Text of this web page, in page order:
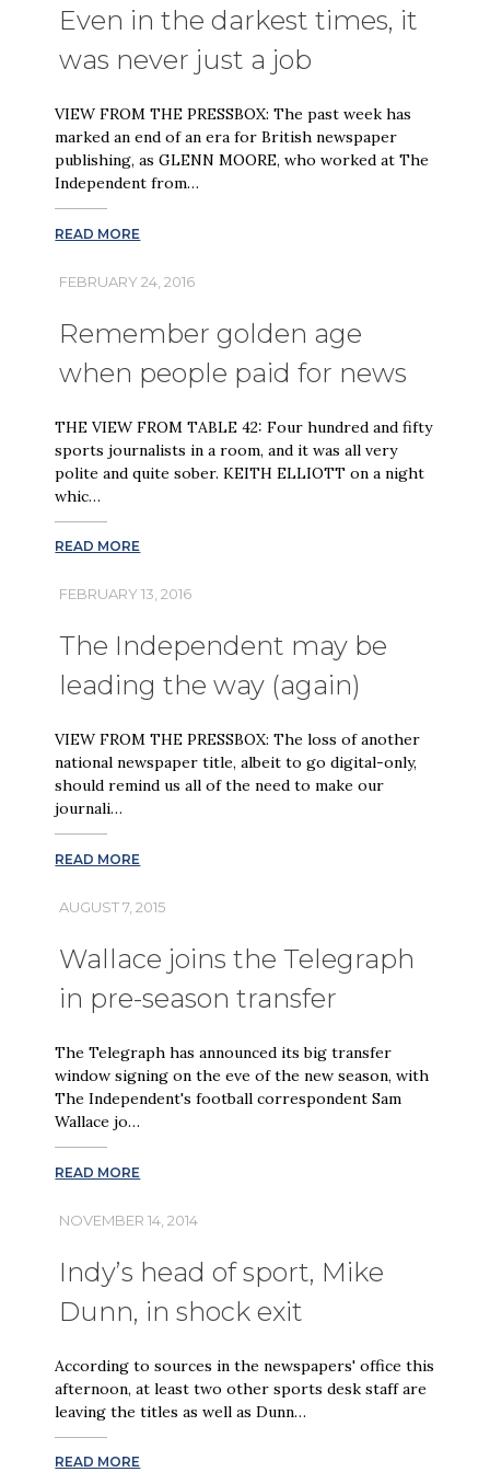
Even in the darkest times, it
was never just a job
VIEW FROM THE PRESSBOX: The past week has
marked an end of an era for British newspaper
publishing, as GLENN MOORE, who worked at The
Independent from…
READ MORE
FEBRUARY 24, 2016
Remember golden age
when people paid for news
THE VIEW FROM TABLE 42: Four hundred and fifty
sports journalists in a room, and it was all very
polite and quite sober. KEITH ELLIOTT on a night
whic…
READ MORE
FEBRUARY 13, 2016
The Independent may be
leading the way (again)
VIEW FROM THE PRESSBOX: The loss of another
national newspaper title, albeit to go digital-only,
should remind us all of the need to make our
journali…
READ MORE
AUGUST 7, 2015
Wallace joins the Telegraph
in pre-season transfer
The Telegraph has announced its big transfer
window signing on the eve of the new season, with
The Independent's football correspondent Sam
Wallace jo…
READ MORE
NOVEMBER 14, 2014
Indy’s head of sport, Mike
Dunn, in shock exit
According to sources in the newspapers' office this
afternoon, at least two other sports desk staff are
leaving the titles as well as Dunn…
READ MORE